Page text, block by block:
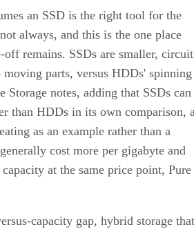
an SSD is the right tool for the
always, and this is the one place
off remains. SSDs are smaller,
moving parts, versus HDDs' spinning
Storage notes, adding that SSDs can
than HDDs in its own comparison,
as an example rather than a
cost more per gigabyte and
at the same price point, Pure
capacity gap, hybrid storage that